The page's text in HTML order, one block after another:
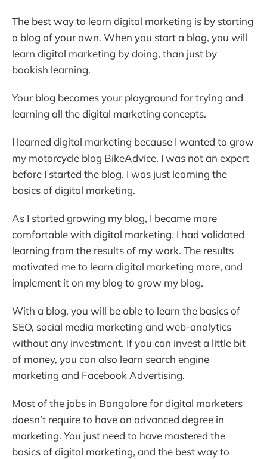
The best way to learn digital marketing is by starting
a blog of your own. When you start a blog, you will
learn digital marketing by doing, than just by
bookish learning.
Your blog becomes your playground for trying and
learning all the digital marketing concepts.
I learned digital marketing because I wanted to grow
my motorcycle blog BikeAdvice. I was not an expert
before I started the blog. I was just learning the
basics of digital marketing.
As I started growing my blog, I became more
comfortable with digital marketing. I had validated
learning from the results of my work. The results
motivated me to learn digital marketing more, and
implement it on my blog to grow my blog.
With a blog, you will be able to learn the basics of
SEO, social media marketing and web-analytics
without any investment. If you can invest a little bit
of money, you can also learn search engine
marketing and Facebook Advertising.
Most of the jobs in Bangalore for digital marketers
doesn’t require to have an advanced degree in
marketing. You just need to have mastered the
basics of digital marketing, and the best way to